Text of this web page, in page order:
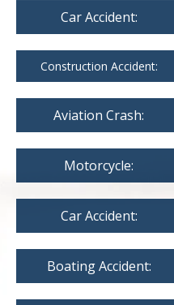
Car Accident:
Construction Accident:
Aviation Crash:
Motorcycle:
Car Accident:
Boating Accident: